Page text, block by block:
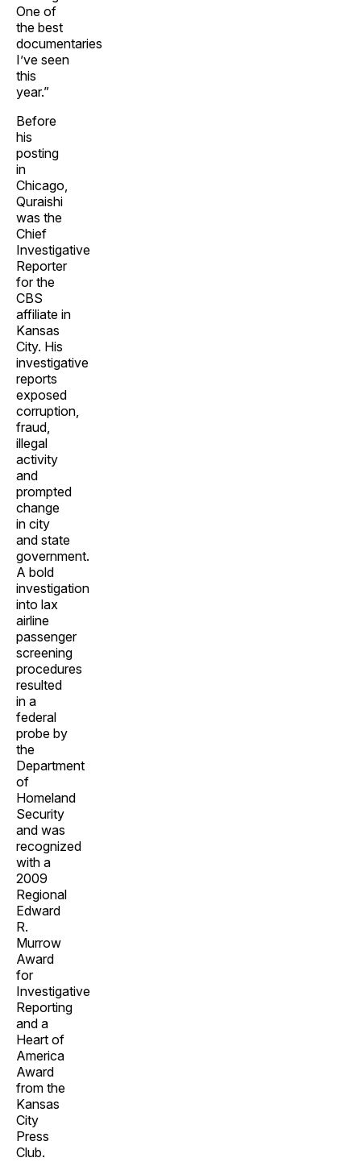
One of
the best
documentaries
I’ve seen
this
year.”
Before
his
posting
in
Chicago,
Quraishi
was the
Chief
Investigative
Reporter
for the
CBS
affiliate in
Kansas
City. His
investigative
reports
exposed
corruption,
fraud,
illegal
activity
and
prompted
change
in city
and state
government.
A bold
investigation
into lax
airline
passenger
screening
procedures
resulted
in a
federal
probe by
the
Department
of
Homeland
Security
and was
recognized
with a
2009
Regional
Edward
R.
Murrow
Award
for
Investigative
Reporting
and a
Heart of
America
Award
from the
Kansas
City
Press
Club.